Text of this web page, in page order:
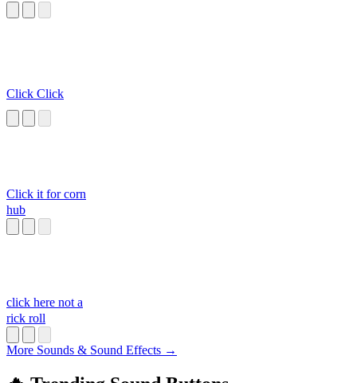
Click Click
Click it for corn
hub
click here not a
rick roll
More Sounds & Sound Effects →